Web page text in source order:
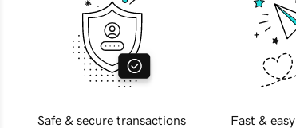
Safe & secure transactions Fast &